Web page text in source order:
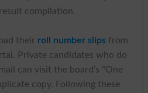
compilation.
their roll number slipsfrom
Private candidates who do
can visit the board’s "One
copy. Following these